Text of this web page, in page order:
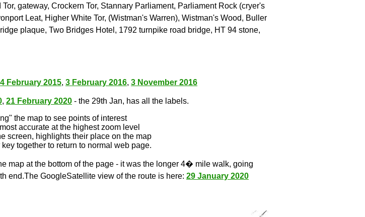
gateway, Crockern Tor, Stannary Parliament, Parliament Rock (cryer's
Leat, Higher White Tor, (Wistman's Warren), Wistman's Wood, Buller
plaque, Two Bridges Hotel, 1792 turnpike road bridge, HT 94 stone,
4 February 2015, 3 February 2016, 3 November 2016
, 21 February 2020 - the 29th Jan, has all the labels.
the map to see points of interest
accurate at the highest zoom level
screen, highlights their place on the map
together to return to normal web page.
map at the bottom of the page - it was the longer 4� mile walk, going
end.The GoogleSatellite view of the route is here: 29 January 2020